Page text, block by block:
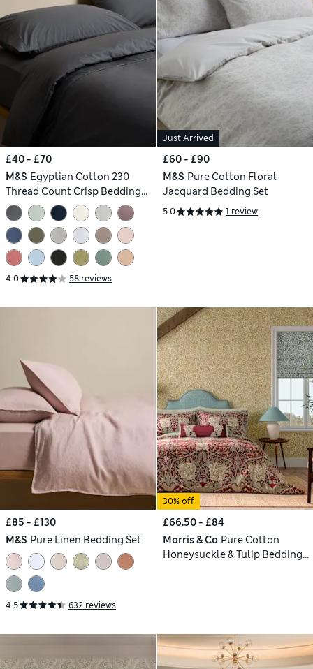
£40 - £70
M&S Egyptian Cotton 230
Thread Count Crisp Bedding
Set
4.0 58 reviews
Just Arrived
£60 - £90
M&S Pure Cotton Floral
Jacquard Bedding Set
5.0 1 review
£85 - £130
M&S Pure Linen Bedding Set
4.5 632 reviews
30% off
£66.50 - £84
Morris & Co Pure Cotton
Honeysuckle & Tulip Bedding